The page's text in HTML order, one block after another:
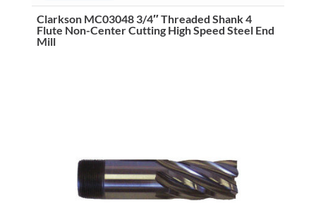
Flute
High
Speed
Steel
End
Clarkson MC03048 3/4″ Threaded Shank 4
Flute Non-Center Cutting High Speed Steel End
Mill